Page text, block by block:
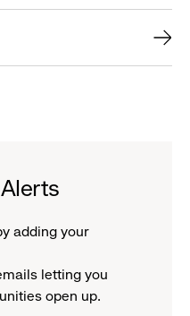
adding your
letting you
open up.